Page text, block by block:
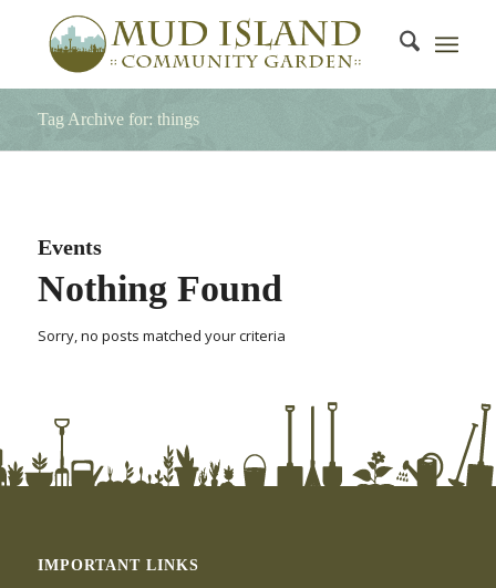
Tag Archive for: things
Events
Nothing Found
Sorry, no posts matched your criteria
IMPORTANT LINKS